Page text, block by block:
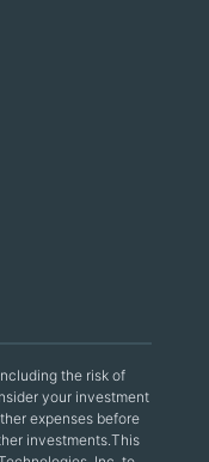
the risk of
your investment
expenses before
investments.This